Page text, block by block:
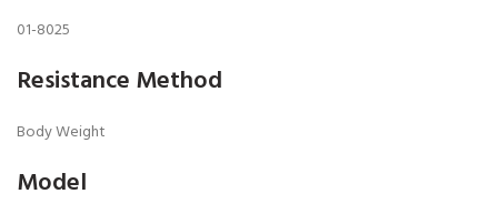
01-8025
Resistance Method
Body Weight
Model